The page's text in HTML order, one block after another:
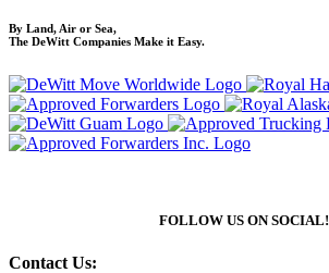
By Land, Air or Sea,
The DeWitt Companies Make it Easy.
FOLLOW US ON SOCIAL!
Contact Us: